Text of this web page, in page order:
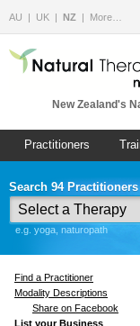
AU UK NZ More…
New Zealand's
Practitioners
Search 94
e.g. yoga, naturopath
Find a Practitioner
Modality Descriptions
Share on Facebook
List your Business